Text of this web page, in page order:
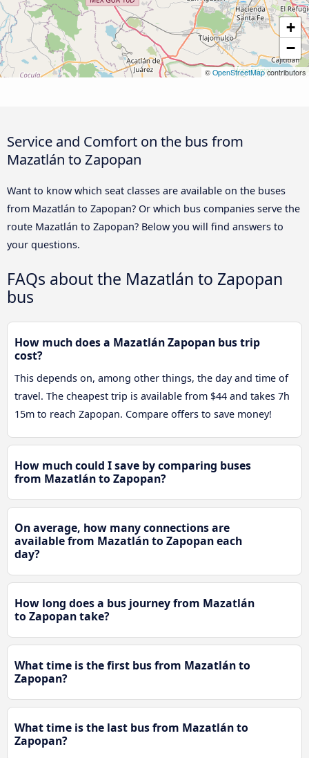
+
−
© OpenStreetMapcontributors
Service and Comfort on the bus from
Mazatlán to Zapopan
Want to know which seat classes are available on the buses
from Mazatlán to Zapopan? Or which bus companies serve the
route Mazatlán to Zapopan? Below you will find answers to
your questions.
FAQs about the Mazatlán to Zapopan
bus
How much does a Mazatlán Zapopan bus trip
cost?
This depends on, among other things, the day and time of
travel. The cheapest trip is available from $44 and takes 7h
15m to reach Zapopan. Compare offers to save money!
How much could I save by comparing buses
from Mazatlán to Zapopan?
On average, how many connections are
available from Mazatlán to Zapopan each
day?
How long does a bus journey from Mazatlán
to Zapopan take?
What time is the first bus from Mazatlán to
Zapopan?
What time is the last bus from Mazatlán to
Zapopan?